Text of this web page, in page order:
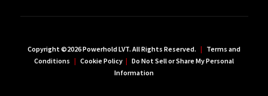
Copyright ©2026 Powerhold LVT. All Rights Reserved. | Terms and
Conditions | Cookie Policy | Do Not Sell or Share My Personal
Information